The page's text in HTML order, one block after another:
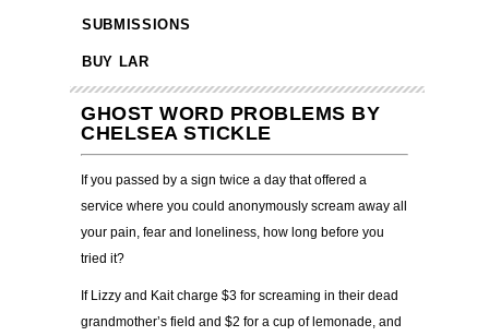
SUBMISSIONS
BUY LAR
GHOST WORD PROBLEMS BY
CHELSEA STICKLE
If you passed by a sign twice a day that offered a
service where you could anonymously scream away all
your pain, fear and loneliness, how long before you
tried it?
If Lizzy and Kait charge $3 for screaming in their dead
grandmother’s field and $2 for a cup of lemonade, and